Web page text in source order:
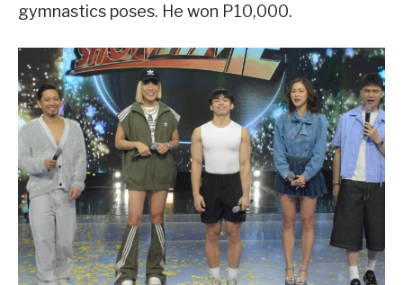
gymnastics poses. He won P10,000.